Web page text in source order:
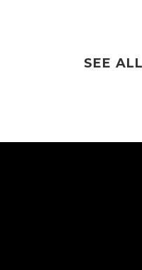
SEE